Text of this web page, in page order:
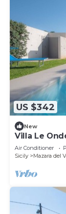
US $342
New
Villa Le
from the
Air Conditioner
Sicily
Mazara del